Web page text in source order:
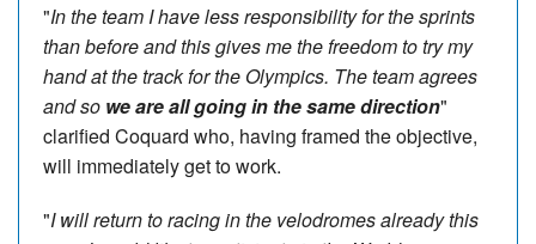
"In the team I have less responsibility for the sprints
than before and this gives me the freedom to try my
hand at the track for the Olympics. The team agrees
and so we are all going in the same direction"
clarified Coquard who, having framed the objective,
will immediately get to work.
"I will return to racing in the velodromes already this